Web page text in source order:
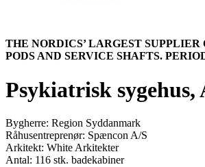
THE NORDICS’ LARGEST SUPPLIER
PODS AND SERVICE SHAFTS.
Psykiatrisk sygehus,
Bygherre: Region Syddanmark
Råhusentreprenør: Spæncon A/S
Arkitekt: White Arkitekter
Antal: 116 stk. badekabiner